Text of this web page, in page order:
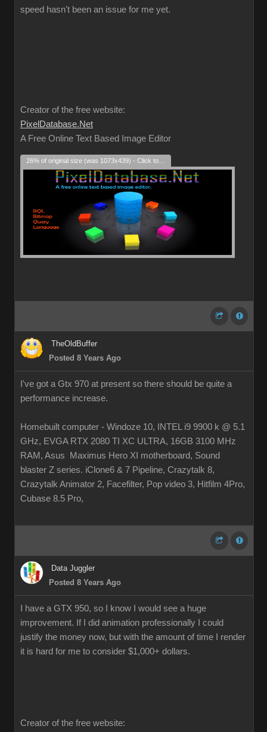
speed hasn't been an issue for me yet.
Creator of the free website:
PixelDatabase.Net
A Free Online Text Based Image Editor
TheOldBuffer
Posted 8 Years Ago
I've got a Gtx 970 at present so there should be quite a
performance increase.
Homebuilt computer - Windoze 10, INTEL i9 9900 k @ 5.1
GHz, EVGA RTX 2080 TI XC ULTRA, 16GB 3100 MHz
RAM, Asus Maximus Hero XI motherboard, Sound
blaster Z series. iClone6 & 7 Pipeline, Crazytalk 8,
Crazytalk Animator 2, Facefilter, Pop video 3, Hitfilm 4Pro,
Cubase 8.5 Pro,
Data Juggler
Posted 8 Years Ago
I have a GTX 950, so I know I would see a huge
improvement. If I did animation professionally I could
justify the money now, but with the amount of time I render
it is hard for me to consider $1,000+ dollars.
Creator of the free website: